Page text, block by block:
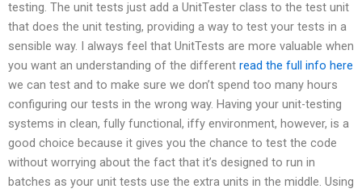
testing. The unit tests just add a UnitTester class to the test unit
that does the unit testing, providing a way to test your tests in a
sensible way. I always feel that UnitTests are more valuable when
you want an understanding of the different read the full info here
we can test and to make sure we don’t spend too many hours
configuring our tests in the wrong way. Having your unit-testing
systems in clean, fully functional, iffy environment, however, is a
good choice because it gives you the chance to test the code
without worrying about the fact that it’s designed to run in
batches as your unit tests use the extra units in the middle. Using